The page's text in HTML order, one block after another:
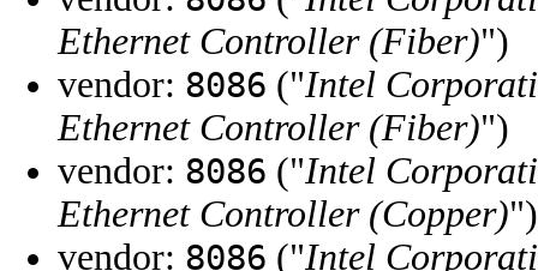
Ethernet Controller (Fiber)")
vendor: 8086 ("Intel
Ethernet Controller (Fiber)")
vendor: 8086 ("Intel
Ethernet Controller (Copper)")
vendor: 8086 ("Intel